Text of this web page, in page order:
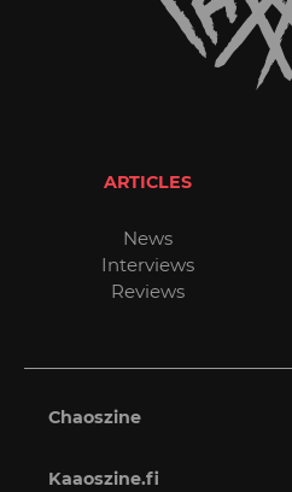
ARTICLES
News
Interviews
Reviews
Chaoszine
Kaaoszine.fi